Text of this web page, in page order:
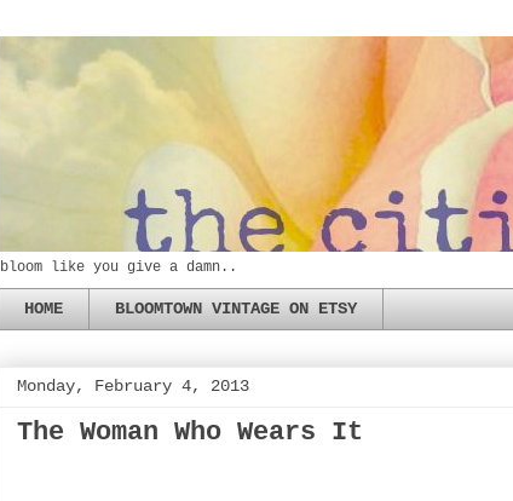
bloom like you give a damn..
HOME BLOOMTOWN VINTAGE ON ETSY
Monday, February 4, 2013
The Woman Who Wears It